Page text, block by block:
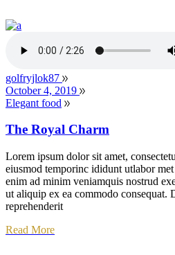
golfryjlok87
October 4, 2019
Elegant food
The Royal Charm
Lorem ipsum dolor sit amet,
eiusmod temporinc ididunt utlabor
enim ad minim veniamquis nostrud
ut aliquip ex ea commodo consequat.
reprehenderit
Read More